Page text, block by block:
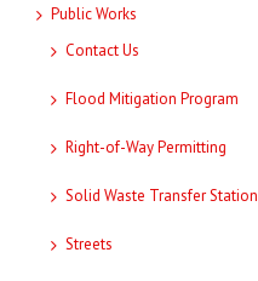
Public Works
Contact Us
Flood Mitigation Program
Right-of-Way Permitting
Solid Waste Transfer Station
Streets